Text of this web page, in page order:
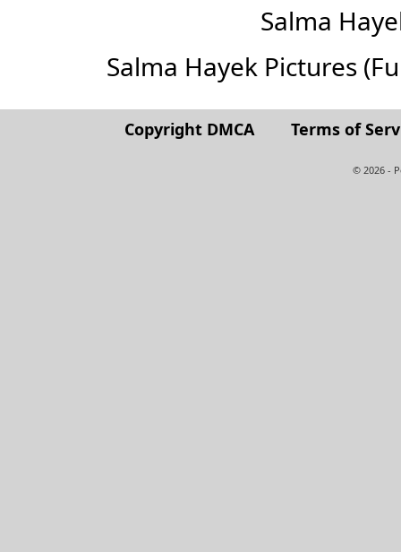
Salma
Salma Hayek Pictures
Copyright DMCA Terms of
© 2026 -